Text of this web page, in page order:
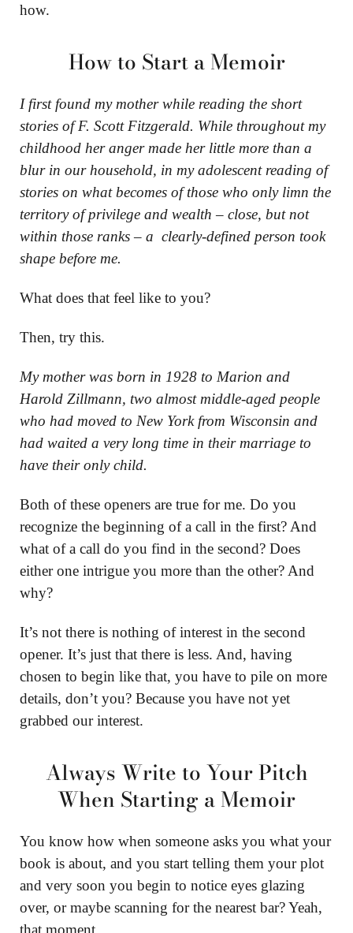
how.
How to Start a Memoir
I first found my mother while reading the short
stories of F. Scott Fitzgerald. While throughout my
childhood her anger made her little more than a
blur in our household, in my adolescent reading of
stories on what becomes of those who only limn the
territory of privilege and wealth – close, but not
within those ranks – a clearly-defined person took
shape before me.
What does that feel like to you?
Then, try this.
My mother was born in 1928 to Marion and
Harold Zillmann, two almost middle-aged people
who had moved to New York from Wisconsin and
had waited a very long time in their marriage to
have their only child.
Both of these openers are true for me. Do you
recognize the beginning of a call in the first? And
what of a call do you find in the second? Does
either one intrigue you more than the other? And
why?
It’s not there is nothing of interest in the second
opener. It’s just that there is less. And, having
chosen to begin like that, you have to pile on more
details, don’t you? Because you have not yet
grabbed our interest.
Always Write to Your Pitch
When Starting a Memoir
You know how when someone asks you what your
book is about, and you start telling them your plot
and very soon you begin to notice eyes glazing
over, or maybe scanning for the nearest bar? Yeah,
that moment.